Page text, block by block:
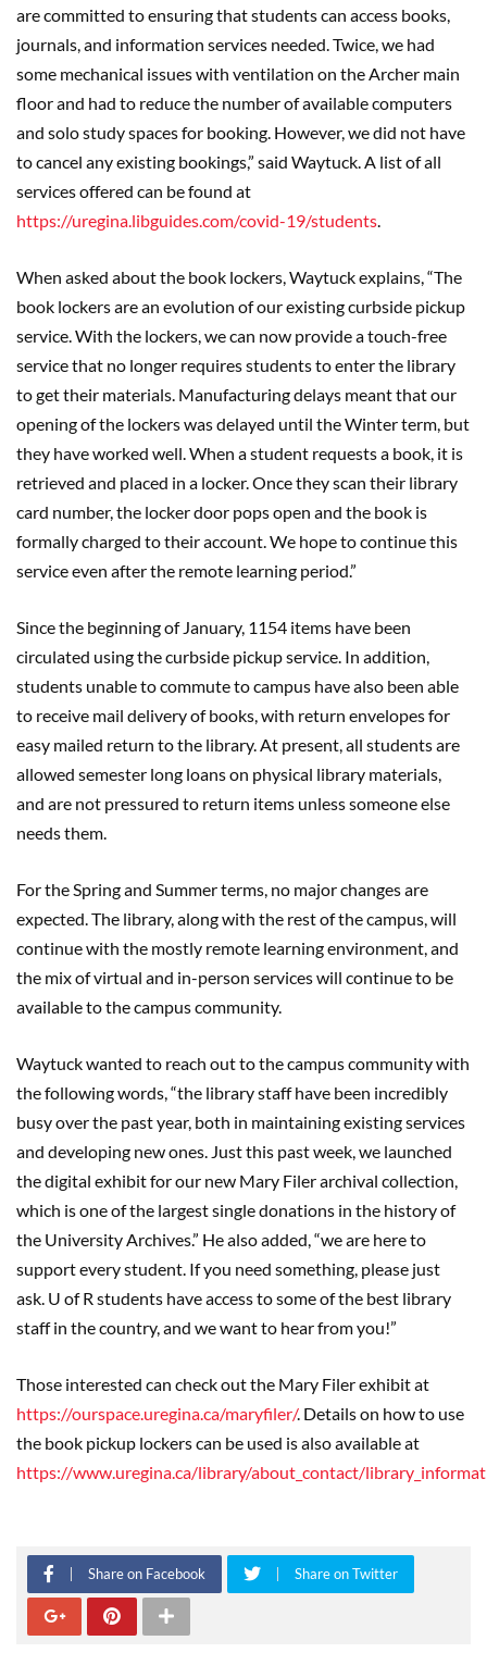
are committed to ensuring that students can access books,
journals, and information services needed. Twice, we had
some mechanical issues with ventilation on the Archer main
floor and had to reduce the number of available computers
and solo study spaces for booking. However, we did not have
to cancel any existing bookings,” said Waytuck. A list of all
services offered can be found at
https://uregina.libguides.com/covid-19/students
When asked about the book lockers, Waytuck explains, “The
book lockers are an evolution of our existing curbside pickup
service. With the lockers, we can now provide a touch-free
service that no longer requires students to enter the library
to get their materials. Manufacturing delays meant that our
opening of the lockers was delayed until the Winter term, but
they have worked well. When a student requests a book, it is
retrieved and placed in a locker. Once they scan their library
card number, the locker door pops open and the book is
formally charged to their account. We hope to continue this
service even after the remote learning period.”
Since the beginning of January, 1154 items have been
circulated using the curbside pickup service. In addition,
students unable to commute to campus have also been able
to receive mail delivery of books, with return envelopes for
easy mailed return to the library. At present, all students are
allowed semester long loans on physical library materials,
and are not pressured to return items unless someone else
needs them.
For the Spring and Summer terms, no major changes are
expected. The library, along with the rest of the campus, will
continue with the mostly remote learning environment, and
the mix of virtual and in-person services will continue to be
available to the campus community.
Waytuck wanted to reach out to the campus community with
the following words, “the library staff have been incredibly
busy over the past year, both in maintaining existing services
and developing new ones. Just this past week, we launched
the digital exhibit for our new Mary Filer archival collection,
which is one of the largest single donations in the history of
the University Archives.” He also added, “we are here to
support every student. If you need something, please just
ask. U of R students have access to some of the best library
staff in the country, and we want to hear from you!”
Those interested can check out the Mary Filer exhibit at
https://ourspace.uregina.ca/maryfiler/. Details on how to use
the book pickup lockers can be used is also available at
https://www.uregina.ca/library/about_contact/
Share on Facebook Share on Twitter